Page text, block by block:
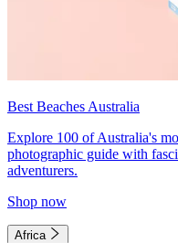
Best Beaches Australia
Explore 100 of Australia's
photographic guide with
adventurers.
Shop now
Africa